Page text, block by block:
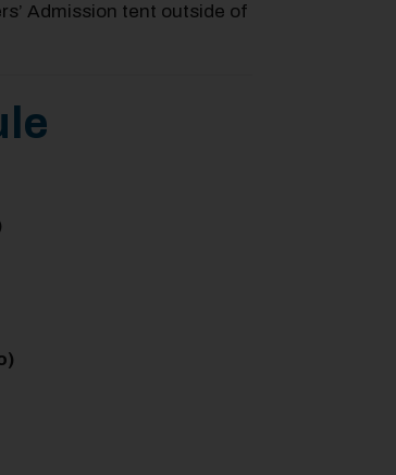
Admission tent outside of